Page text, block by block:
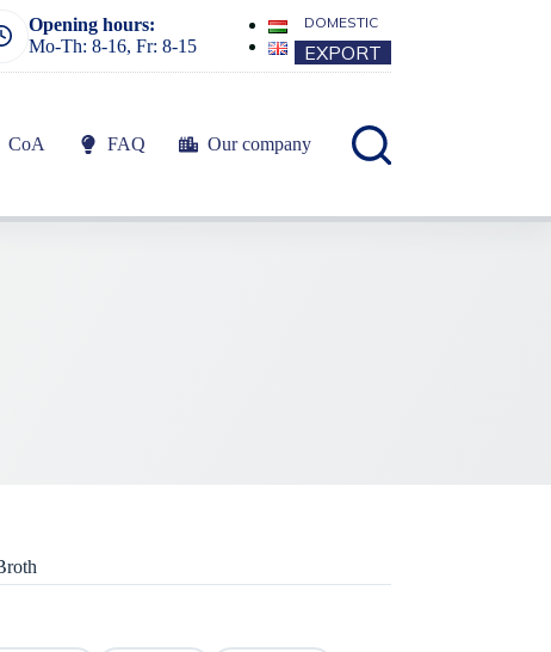
Opening hours:
Mo-Th: 8-16, Fr: 8-15
DOMESTIC
EXPORT
CoA FAQ Our company